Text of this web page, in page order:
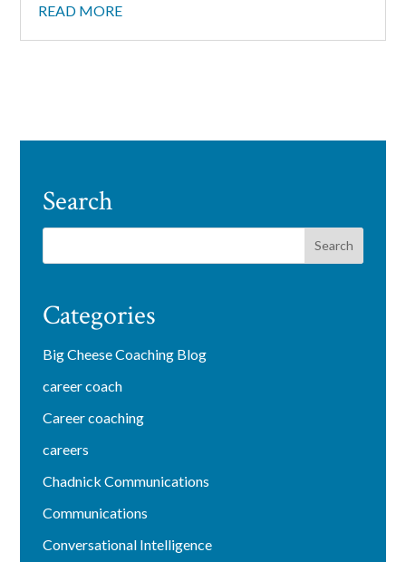
READ MORE
Search
Categories
Big Cheese Coaching Blog
career coach
Career coaching
careers
Chadnick Communications
Communications
Conversational Intelligence